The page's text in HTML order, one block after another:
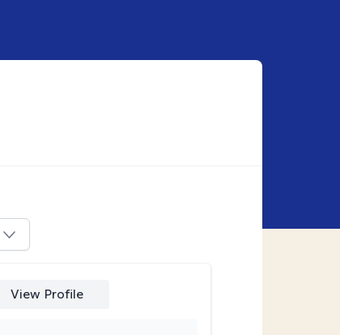
View Profile